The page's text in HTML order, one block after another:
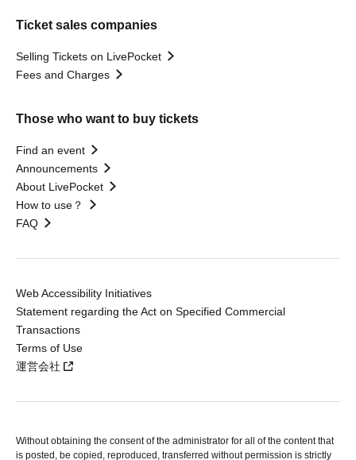
Ticket sales companies
Selling Tickets on LivePocket
Fees and Charges
Those who want to buy tickets
Find an event
Announcements
About LivePocket
How to use？
FAQ
Web Accessibility Initiatives
Statement regarding the Act on Specified Commercial
Transactions
Terms of Use
運営会社
Without obtaining the consent of the administrator for all of the content that
is posted, be copied, reproduced, transferred without permission is strictly